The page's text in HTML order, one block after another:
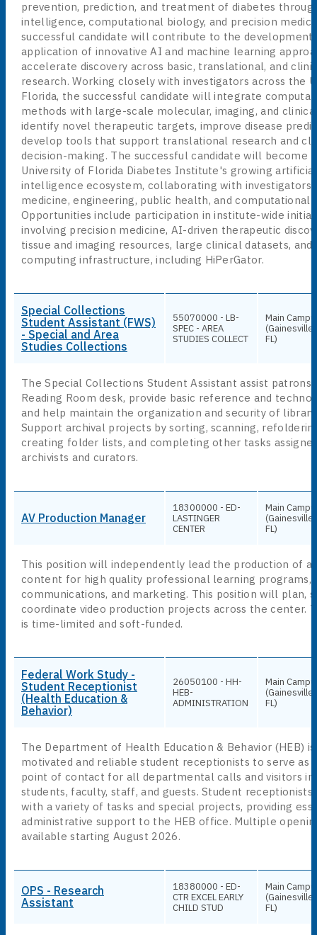
prevention, prediction, and treatment of diabetes
intelligence, computational biology, and precision
successful candidate will contribute to the development
application of innovative AI and machine learning
accelerate discovery across basic, translational, and
research. Working closely with investigators across the
Florida, the successful candidate will integrate
methods with large-scale molecular, imaging, and
identify novel therapeutic targets, improve disease
develop tools that support translational research and
decision-making. The successful candidate will become
University of Florida Diabetes Institute's growing artificial
intelligence ecosystem, collaborating with investigators
medicine, engineering, public health, and computational
Opportunities include participation in institute-wide
involving precision medicine, AI-driven therapeutic
tissue and imaging resources, large clinical datasets, and
computing infrastructure, including HiPerGator.
Special Collections
Student Assistant (FWS)
- Special and Area
Studies Collections
55070000 - LB-
SPEC - AREA
STUDIES COLLECT
Main
(Gainesville,
FL)
The Special Collections Student Assistant assist patrons
Reading Room desk, provide basic reference and
and help maintain the organization and security of
Support archival projects by sorting, scanning,
creating folder lists, and completing other tasks
archivists and curators.
AV Production Manager
18300000 - ED-
LASTINGER
CENTER
Main
(Gainesville,
FL)
This position will independently lead the production of
content for high quality professional learning programs,
communications, and marketing. This position will plan,
coordinate video production projects across the center.
is time-limited and soft-funded.
Federal Work Study -
Student Receptionist
(Health Education &
Behavior)
26050100 - HH-
HEB-
ADMINISTRATION
Main
(Gainesville,
FL)
The Department of Health Education & Behavior (HEB)
motivated and reliable student receptionists to serve as
point of contact for all departmental calls and visitors
students, faculty, staff, and guests. Student receptionists
with a variety of tasks and special projects, providing
administrative support to the HEB office. Multiple
available starting August 2026.
OPS - Research
Assistant
18380000 - ED-
CTR EXCEL EARLY
CHILD STUD
Main
(Gainesville,
FL)